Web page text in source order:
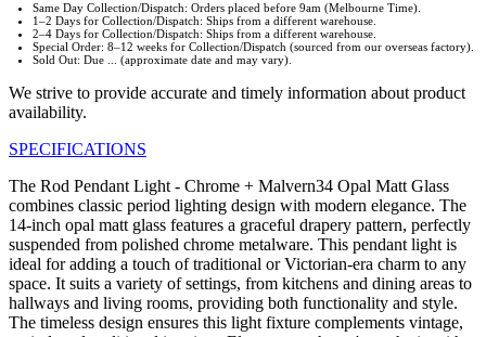
Same Day Collection/Dispatch: Orders placed before 9am (Melbourne Time).
1–2 Days for Collection/Dispatch: Ships from a different warehouse.
2–4 Days for Collection/Dispatch: Ships from a different warehouse.
Special Order: 8–12 weeks for Collection/Dispatch (sourced from our overseas factory).
Sold Out: Due ... (approximate date and may vary).
We strive to provide accurate and timely information about product
availability.
SPECIFICATIONS
The Rod Pendant Light - Chrome + Malvern34 Opal Matt Glass
combines classic period lighting design with modern elegance. The
14-inch opal matt glass features a graceful drapery pattern, perfectly
suspended from polished chrome metalware. This pendant light is
ideal for adding a touch of traditional or Victorian-era charm to any
space. It suits a variety of settings, from kitchens and dining areas to
hallways and living rooms, providing both functionality and style.
The timeless design ensures this light fixture complements vintage,